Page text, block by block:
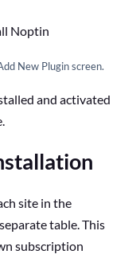
New Plugin screen.
and activated
site in the
table. This
subscription